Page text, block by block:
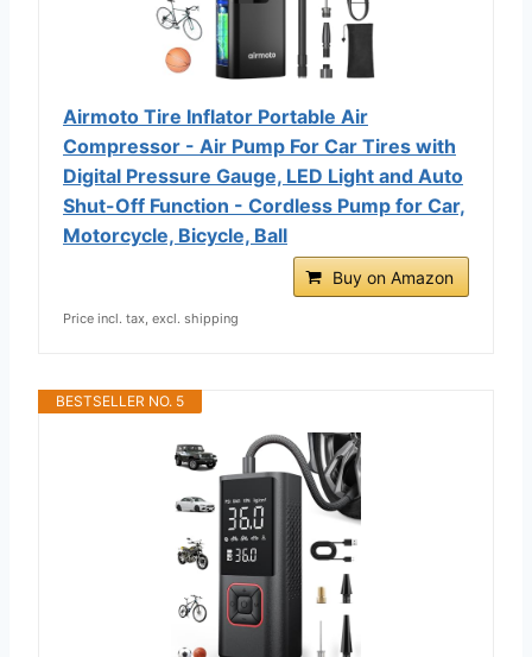
Airmoto Tire Inflator Portable Air
Compressor - Air Pump For Car Tires with
Digital Pressure Gauge, LED Light and Auto
Shut-Off Function - Cordless Pump for Car,
Motorcycle, Bicycle, Ball
Buy on Amazon
Price incl. tax, excl. shipping
BESTSELLER NO. 5